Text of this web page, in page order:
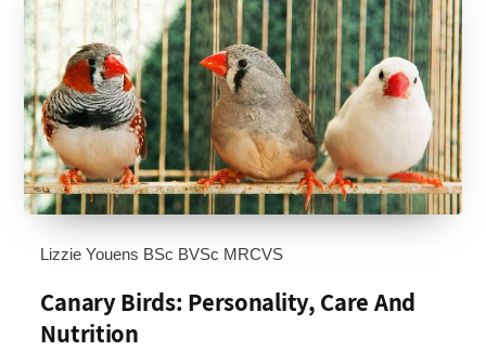
Lizzie Youens BSc BVSc MRCVS
Canary Birds: Personality, Care And
Nutrition